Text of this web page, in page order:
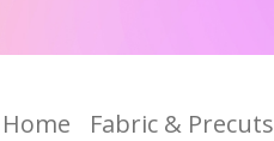
Home Fabric & Precuts